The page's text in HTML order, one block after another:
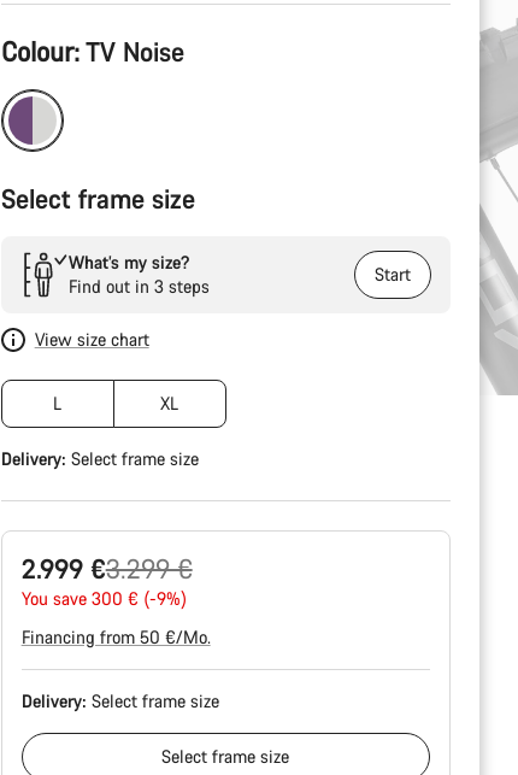
Product
Configuration
Colour:TV Noise
Select frame size
What’s my size?
Find out in 3 steps
Start
View size chart
L XL
Delivery: Select frame size
2.999 €
Original
price
3.299 €
You save 300 € (-9%)
Financing from 50 €/Mo.
Delivery: Select frame size
Selectframe size